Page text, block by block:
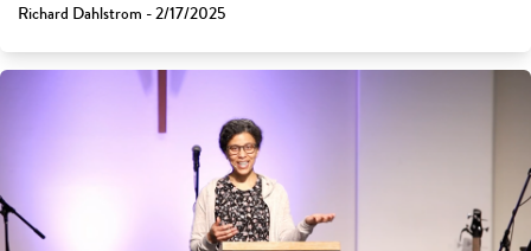
Richard Dahlstrom - 2/17/2025